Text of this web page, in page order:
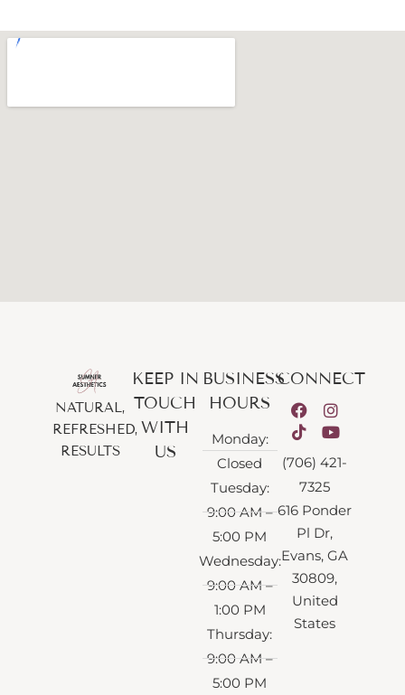
NATURAL,
REFRESHED,
RESULTS
KEEP IN
TOUCH
WITH
US
BUSINESS
HOURS
Monday:
Closed
Tuesday:
9:00 AM –
5:00 PM
Wednesday:
9:00 AM –
1:00 PM
Thursday:
9:00 AM –
5:00 PM
CONNECT
(706) 421-
7325
616 Ponder
Pl Dr,
Evans, GA
30809,
United
States